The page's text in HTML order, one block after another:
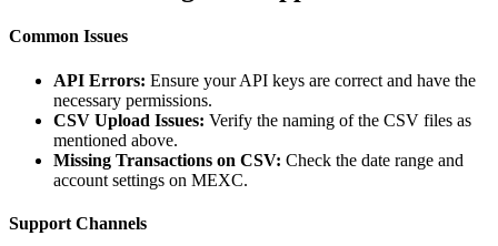
Common Issues
API Errors: Ensure your API keys are correct and have the
necessary permissions.
CSV Upload Issues: Verify the naming of the CSV files as
mentioned above.
Missing Transactions on CSV: Check the date range and
account settings on MEXC.
Support Channels